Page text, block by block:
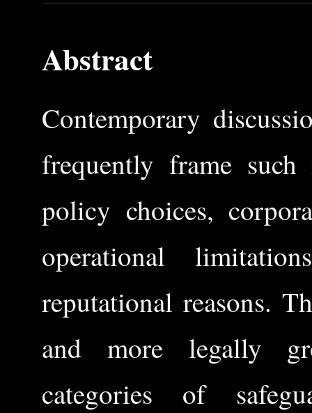
Abstract
Contemporary
frequently frame such
policy choices,
operational
reputational reasons.
and more legally
categories of